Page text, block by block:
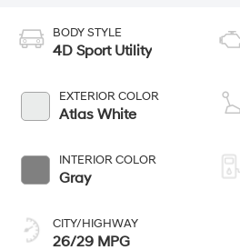
BODY STYLE
4D Sport Utility
EXTERIOR COLOR
Atlas White
INTERIOR COLOR
Gray
CITY/HIGHWAY
26/29 MPG